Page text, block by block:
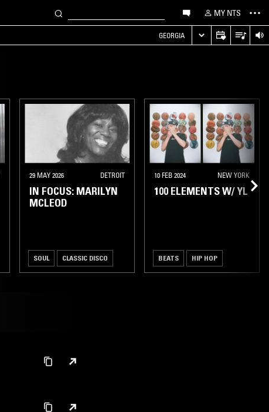
MY NTS
GEORGIA
29 MAY 2026 DETROIT
IN FOCUS: MARILYN
MCLEOD
SOUL CLASSIC DISCO
10 FEB 2024 NEW YORK
100 ELEMENTS W/ YL
BEATS HIP HOP